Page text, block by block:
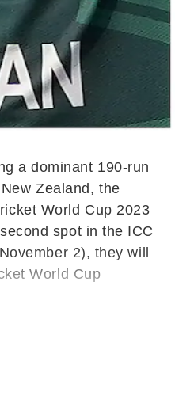
a dominant 190-run
Zealand, the
World Cup 2023
spot in the ICC
2), they will
World Cup
fourth spot in the